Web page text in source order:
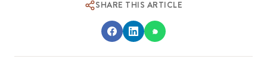
SHARE THIS ARTICLE